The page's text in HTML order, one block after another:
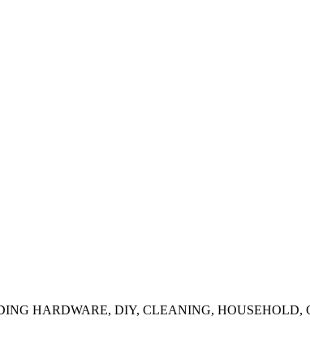
HARDWARE, DIY, CLEANING, HOUSEHOLD,